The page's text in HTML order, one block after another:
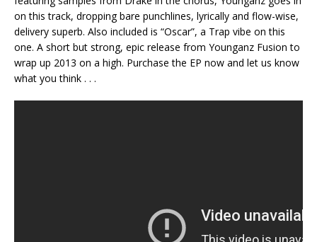
on this track, dropping bare punchlines, lyrically and flow-wise,
delivery superb. Also included is “Oscar”, a Trap vibe on this
one. A short but strong, epic release from Younganz Fusion to
wrap up 2013 on a high. Purchase the EP now and let us know
what you think . . .